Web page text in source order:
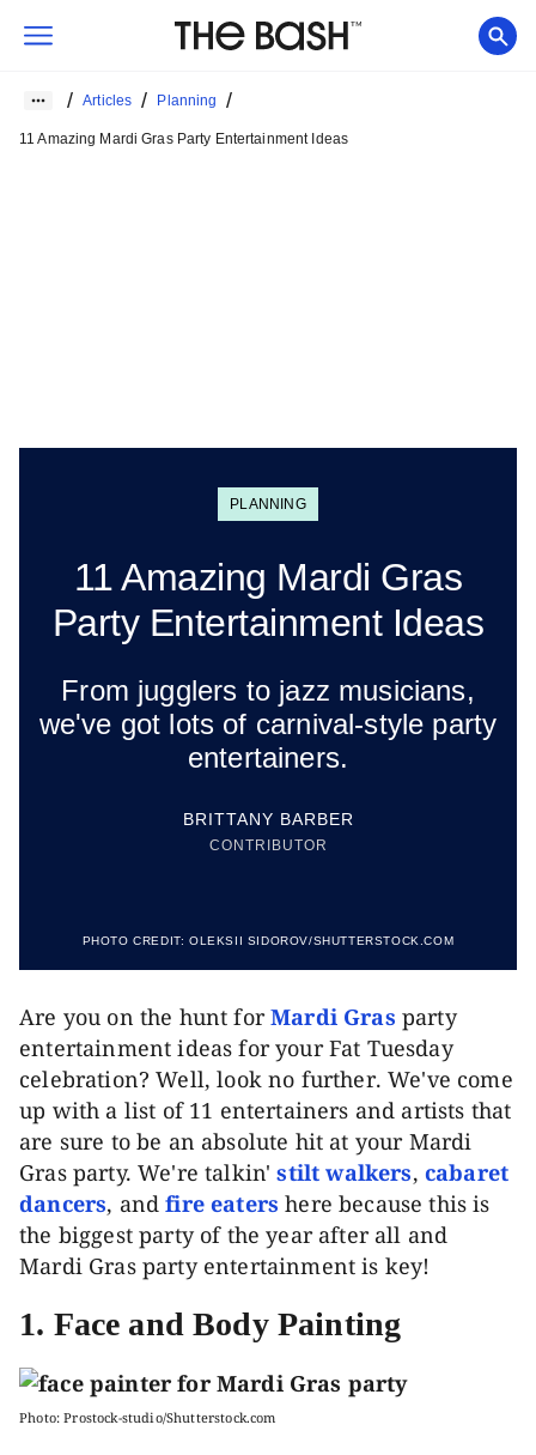
/ Articles / Planning /
11 Amazing Mardi Gras Party Entertainment Ideas
PLANNING
11 Amazing Mardi Gras
Party Entertainment Ideas
From jugglers to jazz musicians,
we've got lots of carnival-style party
entertainers.
BRITTANY BARBER
CONTRIBUTOR
PHOTO CREDIT:OLEKSII SIDOROV/SHUTTERSTOCK.COM
Are you on the hunt forMardi Gras party
entertainment ideas for your Fat Tuesday
celebration? Well, look no further. We've come
up with a list of 11 entertainers and artists that
are sure to be an absolute hit at your Mardi
Gras party. We're talkin'stilt walkers, cabaret
dancers, andfire eaters here because this is
the biggest party of the year after all and
Mardi Gras party entertainment is key!
1. Face and Body Painting
Photo: Prostock-studio/Shutterstock.com